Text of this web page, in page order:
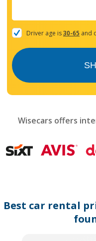
with
the
and
mark
get
the
dates.
Driver age is30-65 and
Wisecars offers
Best car rental